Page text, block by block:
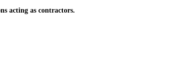
acting as contractors.